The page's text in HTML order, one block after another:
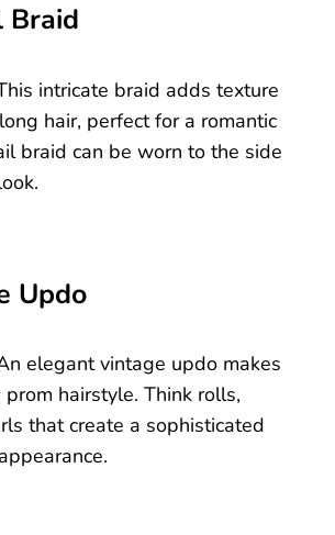
Braid
intricate braid adds texture
hair, perfect for a romantic
braid can be worn to the side
Updo
elegant vintage updo makes
hairstyle. Think rolls,
that create a sophisticated